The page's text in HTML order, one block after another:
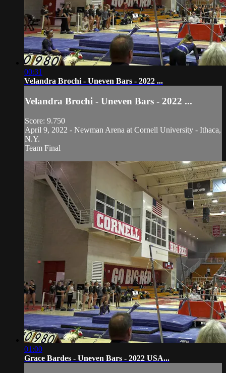
00:31
Velandra Brochi - Uneven Bars - 2022 ...
Velandra Brochi - Uneven Bars - 2022 ...
Score: 9.750
April 9, 2022 - Newman Arena at Cornell University - Ithaca,
N.Y.
Team Final
01:00
Grace Bardes - Uneven Bars - 2022 USA...